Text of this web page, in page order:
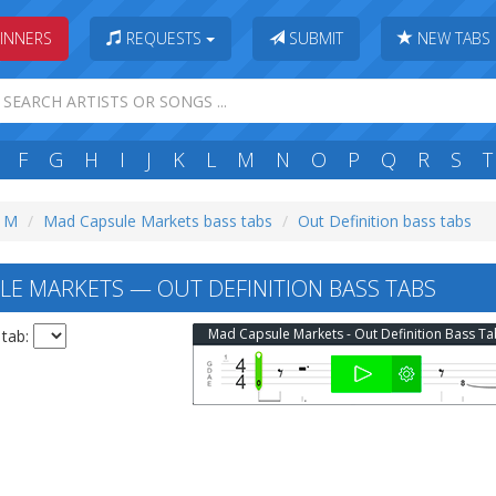
REQUESTS SUBMIT NEW TABS
F G H I J K L M N O P Q R S T
Mad Capsule Markets bass tabs Out Definition bass tabs
MARKETS — OUT DEFINITION BASS TABS
Mad Capsule Markets - Out Definition Bass